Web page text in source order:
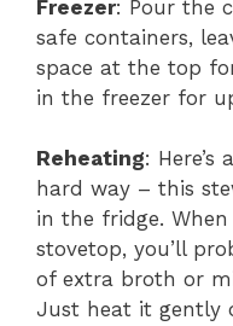
Freezer: Pour the
safe containers,
space at the top
in the freezer for
Reheating:
hard way – this
in the fridge.
stovetop, you’ll
of extra broth or
Just heat it gently